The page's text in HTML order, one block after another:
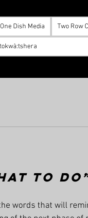
One Dish Media Two Row
to
words that will